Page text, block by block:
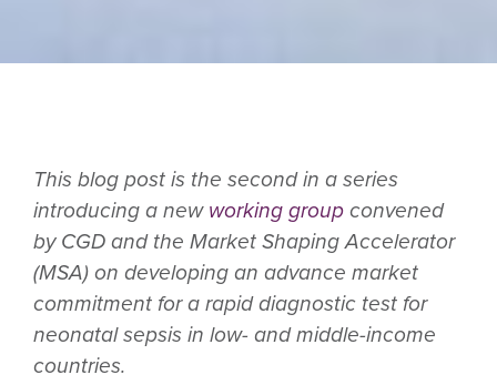
This blog post is the second in a series
introducing a newworking groupconvened
by CGD and the Market Shaping Accelerator
(MSA) on developing an advance market
commitment for a rapid diagnostic test for
neonatal sepsis in low- and middle-income
countries.